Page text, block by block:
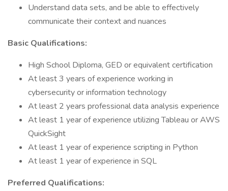
Understand data sets, and be able to effectively
communicate their context and nuances
Basic Qualifications:
High School Diploma, GED or equivalent certification
At least 3 years of experience working in
cybersecurity or information technology
At least 2 years professional data analysis experience
At least 1 year of experience utilizing Tableau or AWS
QuickSight
At least 1 year of experience scripting in Python
At least 1 year of experience in SQL
Preferred Qualifications: